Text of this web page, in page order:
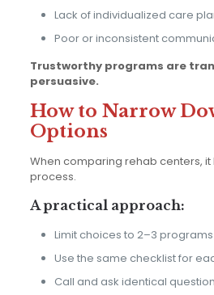
Lack of individualized care
Poor or inconsistent
Trustworthy programs are
persuasive.
How to Narrow
Options
When comparing rehab centers, it
process.
A practical approach:
Limit choices to 2–3 programs
Use the same checklist for
Call and ask identical